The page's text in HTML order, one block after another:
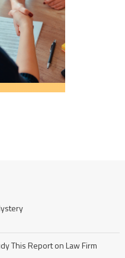
This Report on Law Firm